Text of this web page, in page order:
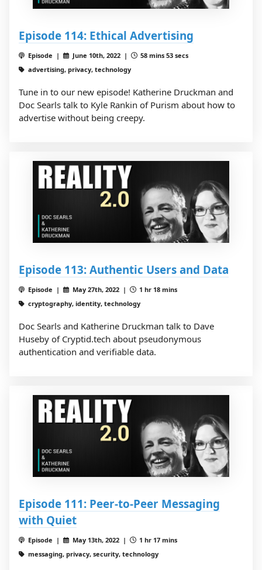
Episode 114: Ethical Advertising
Episode | June 10th, 2022 |
58 mins 53 secs
advertising, privacy, technology
Tune in to our new episode! Katherine Druckman and
Doc Searls talk to Kyle Rankin of Purism about how to
advertise without being creepy.
Episode 113: Authentic Users and Data
Episode | May 27th, 2022 |
1 hr 18 mins
cryptography, identity, technology
Doc Searls and Katherine Druckman talk to Dave
Huseby of Cryptid.tech about pseudonymous
authentication and verifiable data.
Episode 111: Peer-to-Peer Messaging
with Quiet
Episode | May 13th, 2022 |
1 hr 17 mins
messaging, privacy, security, technology